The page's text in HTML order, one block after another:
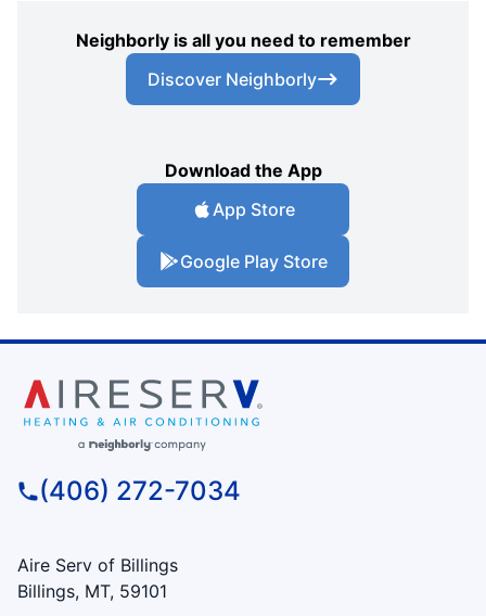
Neighborly is all you need to remember
Discover Neighborly
Download the App
App Store
Google Play Store
(406) 272-7034
Aire Serv of Billings
Billings, MT, 59101